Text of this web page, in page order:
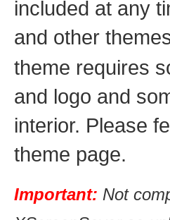
included at any
and other
theme requires
and logo and
interior. Please
theme page.
Important: Not